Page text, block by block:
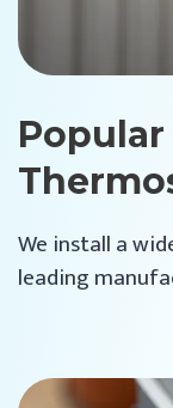
We install a
leading